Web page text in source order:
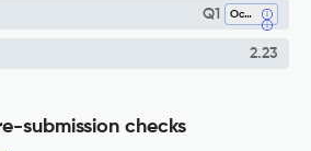
Q1 Ocean Engineering
2.23
submission checks